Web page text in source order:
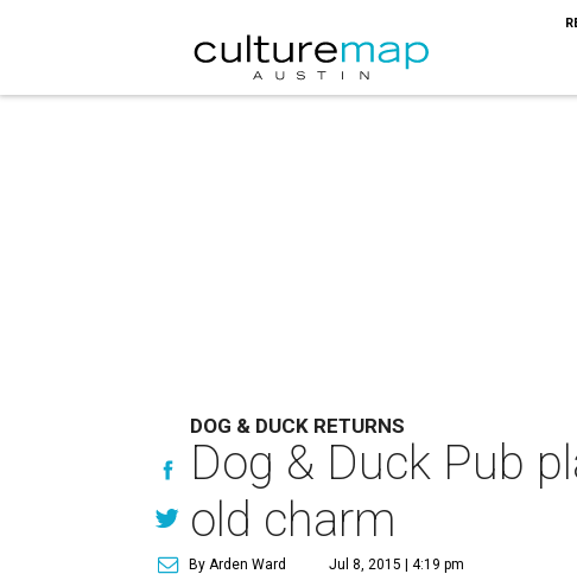
DOG & DUCK RETURNS
Dog & Duck Pub
old charm
By Arden Ward Jul 8, 2015 | 4:19 pm